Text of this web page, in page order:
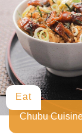
Eat
Chubu